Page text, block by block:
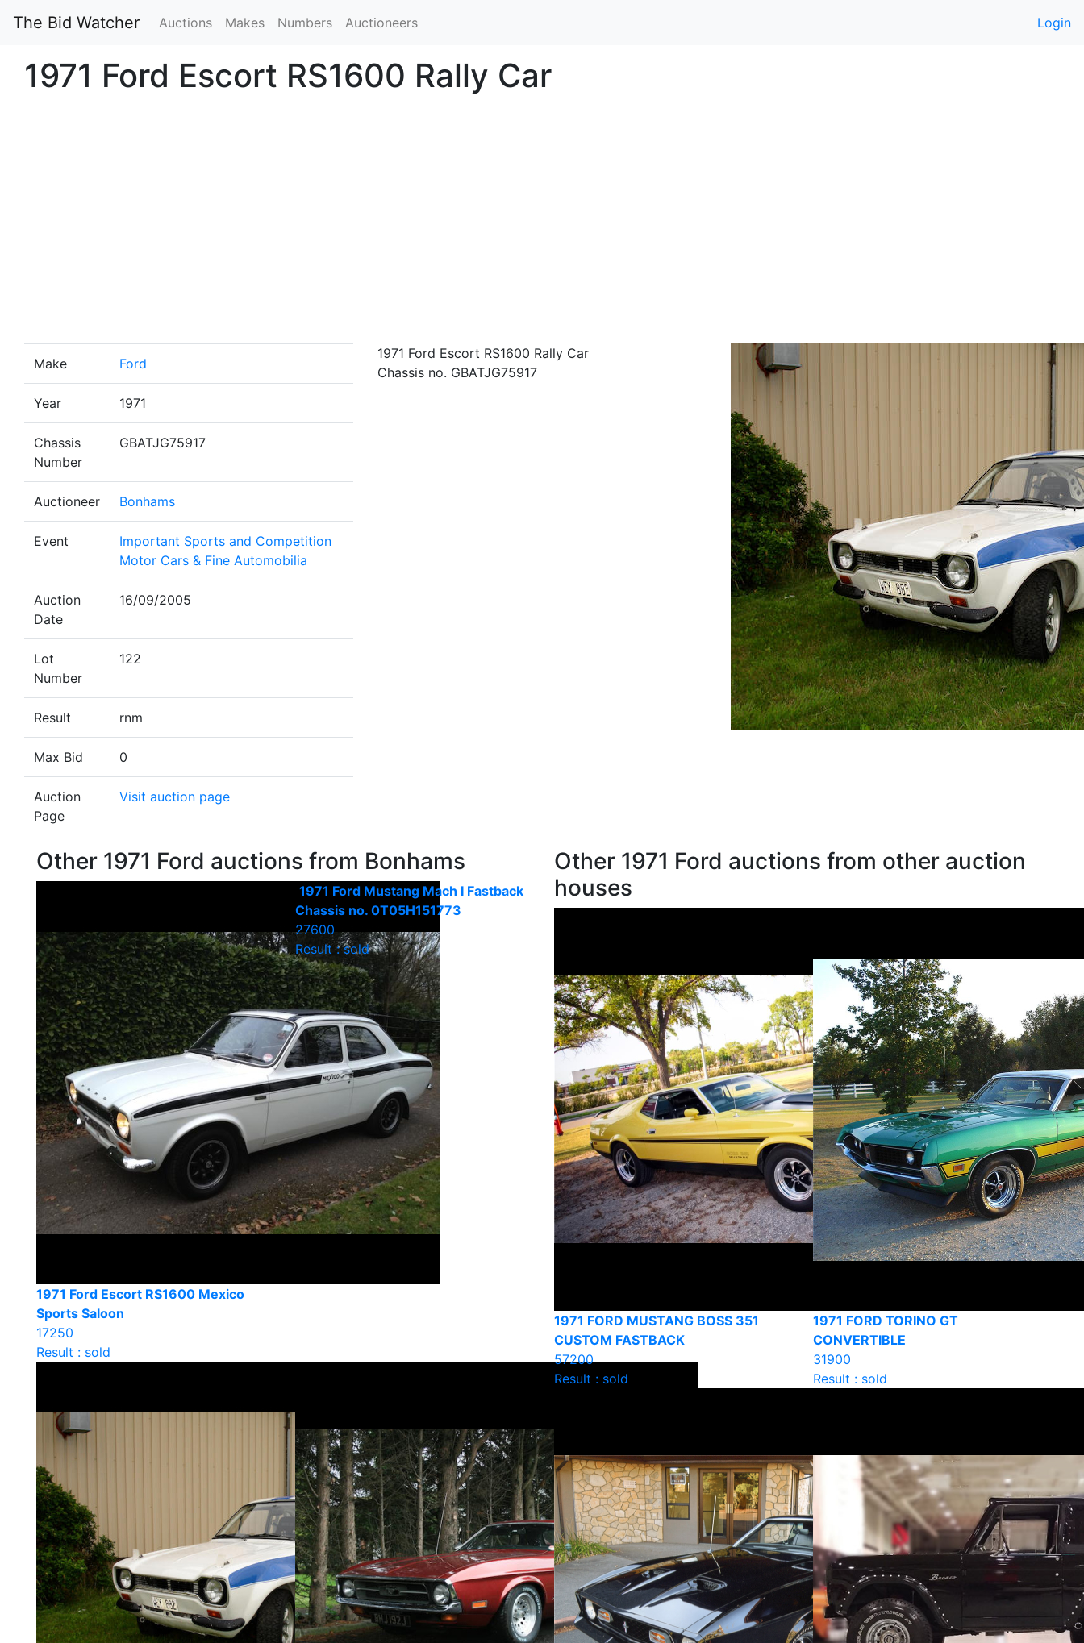
The Bid Watcher Auctions Makes Numbers Auctioneers Login
1971 Ford Escort RS1600 Rally Car
Make Ford
Year 1971
Chassis
Number
GBATJG75917
Auctioneer Bonhams
Event
Important Sports and Competition
Motor Cars & Fine Automobilia
Auction
Date
16/09/2005
Lot
Number
122
Result rnm
Max Bid 0
Auction
Page
Visit auction page
1971 Ford Escort RS1600 Rally Car
Chassis no. GBATJG75917
Other 1971 Ford auctions from Bonhams
1971 Ford Escort RS1600 Mexico
Sports Saloon
17250
Result : sold
1971 Ford Mustang Mach I Fastback
Chassis no. 0T05H151773
27600
Result : sold
Other 1971 Ford auctions from other auction
houses
1971 FORD MUSTANG BOSS 351
CUSTOM FASTBACK
57200
Result : sold
1971 FORD TORINO GT
CONVERTIBLE
31900
Result : sold